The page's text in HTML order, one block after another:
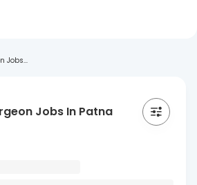
Jobs...
Jobs In Patna